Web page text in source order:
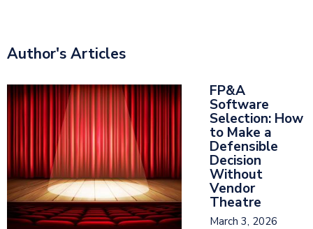
Author's Articles
FP&A
Software
Selection: How
to Make a
Defensible
Decision
Without
Vendor
Theatre
March 3, 2026